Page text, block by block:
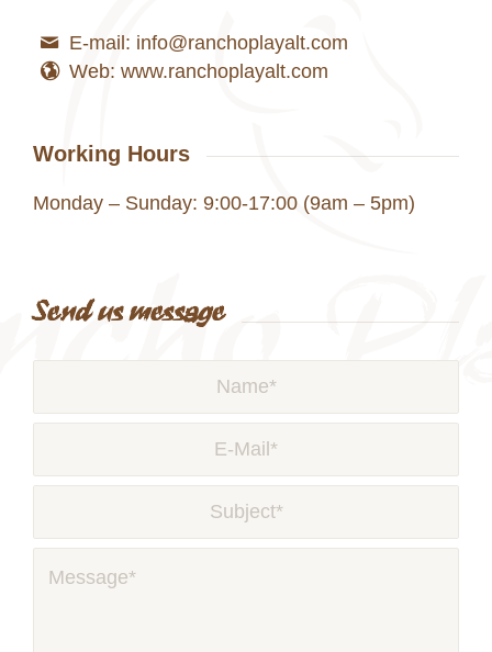
E-mail: info@ranchoplayalt.com
Web: www.ranchoplayalt.com
Working Hours
Monday – Sunday: 9:00-17:00 (9am – 5pm)
Send us message